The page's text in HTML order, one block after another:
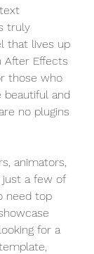
truly
that lives up
After Effects
those who
and
no plugins
animators,
just a few of
need top
for a